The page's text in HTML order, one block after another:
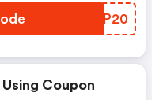
JZRP20
Coupon